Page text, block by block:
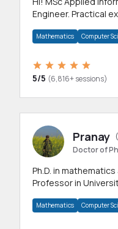
Engineer. Practical
Mathematics Computer
5/5 (6,816+ sessions)
Pranay
Doctor of
Ph.D. in
Professor in
Mathematics Computer